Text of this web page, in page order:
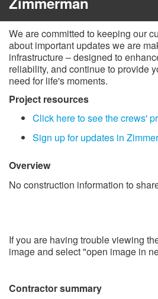
We are committed to keeping our
about important updates we are
infrastructure – designed to
reliability, and continue to provide
need for life's moments.
Project resources
Click here to see the crew​s'
Sign up for updates in
Overview
No construction information to
If you are having trouble viewing
image and select "open image in
Contractor summary